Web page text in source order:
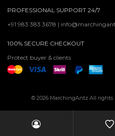
PROFESSIONAL SUPPORT 24/7
+91 983 383 3678 |
100% SECURE CHECKOUT
Protect buyer & clients
© 2026 MarchingAntz All rights